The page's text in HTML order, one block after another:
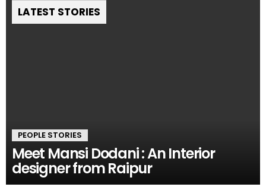
LATEST STORIES
PEOPLE STORIES
Meet Mansi Dodani : An Interior
designer from Raipur